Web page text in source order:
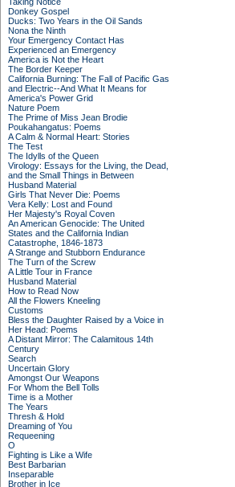
Donkey Gospel
Ducks: Two Years in the Oil Sands
Nona the Ninth
Your Emergency Contact Has
Experienced an Emergency
America is Not the Heart
The Border Keeper
California Burning: The Fall of Pacific Gas
and Electric--And What It Means for
America's Power Grid
Nature Poem
The Prime of Miss Jean Brodie
Poukahangatus: Poems
A Calm & Normal Heart: Stories
The Test
The Idylls of the Queen
Virology: Essays for the Living, the Dead,
and the Small Things in Between
Husband Material
Girls That Never Die: Poems
Vera Kelly: Lost and Found
Her Majesty's Royal Coven
An American Genocide: The United
States and the California Indian
Catastrophe, 1846-1873
A Strange and Stubborn Endurance
The Turn of the Screw
A Little Tour in France
Husband Material
How to Read Now
All the Flowers Kneeling
Customs
Bless the Daughter Raised by a Voice in
Her Head: Poems
A Distant Mirror: The Calamitous 14th
Century
Search
Uncertain Glory
Amongst Our Weapons
For Whom the Bell Tolls
Time is a Mother
The Years
Thresh & Hold
Dreaming of You
Requeening
O
Fighting is Like a Wife
Best Barbarian
Inseparable
Brother in Ice